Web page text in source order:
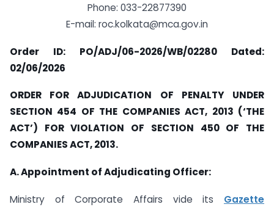
Phone: 033-22877390
E-mail: roc.kolkata@mca.gov.in
Order ID: PO/ADJ/06-2026/WB/02280 Dated:
02/06/2026
ORDER FOR ADJUDICATION OF PENALTY UNDER
SECTION 454 OF THE COMPANIES ACT, 2013 (‘THE
ACT’) FOR VIOLATION OF SECTION 450 OF THE
COMPANIES ACT, 2013.
A. Appointment of Adjudicating Officer:
Ministry of Corporate Affairs vide its Gazette